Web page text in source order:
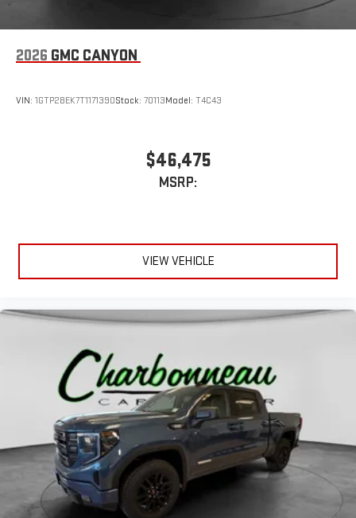
2026 GMC CANYON
VIN: 1GTP2BEK7T1171390Stock: 70113Model: T4C43
$46,475
MSRP:
VIEW VEHICLE